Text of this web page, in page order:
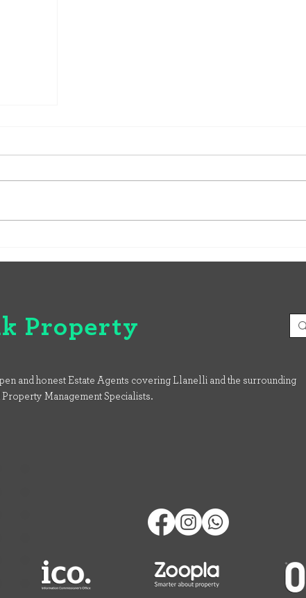
Property
and honest Estate Agents covering Llanelli and the surrounding
Management Specialists.